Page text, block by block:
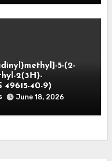
5-(2-
2(3H)-
40-9)
June 18, 2026